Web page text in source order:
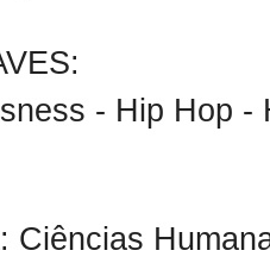
- Hip Hop -
Ciências